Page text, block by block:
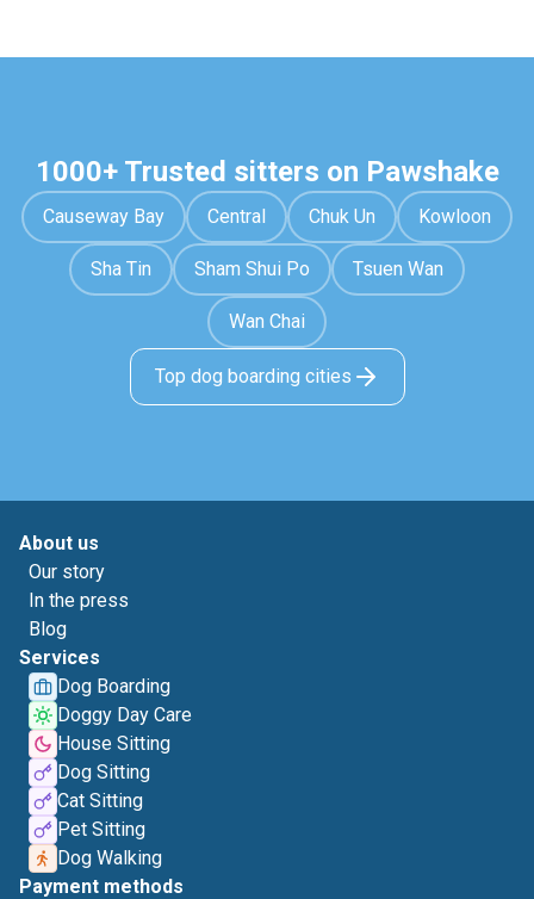
1000+ Trusted sitters on Pawshake
Causeway Bay Central Chuk Un Kowloon
Sha Tin Sham Shui Po Tsuen Wan
Wan Chai
Top dog boarding cities
About us
Our story
In the press
Blog
Services
Dog Boarding
Doggy Day Care
House Sitting
Dog Sitting
Cat Sitting
Pet Sitting
Dog Walking
Payment methods